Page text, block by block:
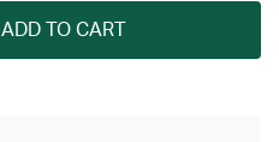
ADD TO CART